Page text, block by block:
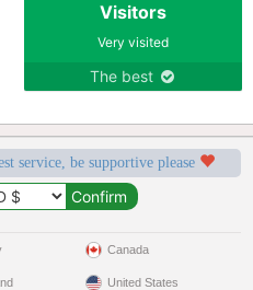
Visitors
Very visited
The best
service, be supportive please
Canada
United States